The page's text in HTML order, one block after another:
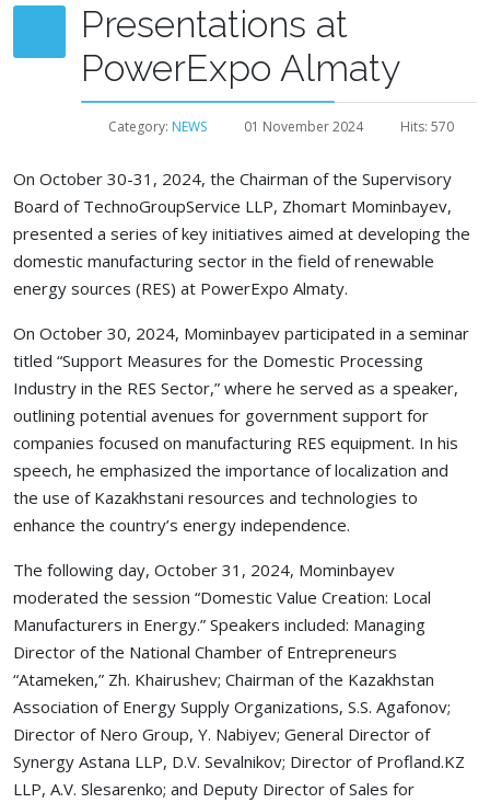
Presentations at
PowerExpo Almaty
Category: NEWS 01 November 2024 Hits: 570
On October 30-31, 2024, the Chairman of the Supervisory
Board of TechnoGroupService LLP, Zhomart Mominbayev,
presented a series of key initiatives aimed at developing the
domestic manufacturing sector in the field of renewable
energy sources (RES) at PowerExpo Almaty.
On October 30, 2024, Mominbayev participated in a seminar
titled “Support Measures for the Domestic Processing
Industry in the RES Sector,” where he served as a speaker,
outlining potential avenues for government support for
companies focused on manufacturing RES equipment. In his
speech, he emphasized the importance of localization and
the use of Kazakhstani resources and technologies to
enhance the country’s energy independence.
The following day, October 31, 2024, Mominbayev
moderated the session “Domestic Value Creation: Local
Manufacturers in Energy.” Speakers included: Managing
Director of the National Chamber of Entrepreneurs
“Atameken,” Zh. Khairushev; Chairman of the Kazakhstan
Association of Energy Supply Organizations, S.S. Agafonov;
Director of Nero Group, Y. Nabiyev; General Director of
Synergy Astana LLP, D.V. Sevalnikov; Director of Profland.KZ
LLP, A.V. Slesarenko; and Deputy Director of Sales for